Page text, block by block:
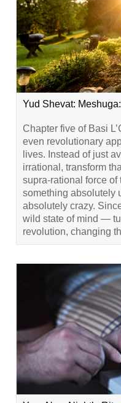
Yud Shevat:
Chapter five of Basi
even revolutionary
lives. Instead of just
irrational, transform
supra-rational force
something absolutely
absolutely crazy.
wild state of mind —
revolution, changing